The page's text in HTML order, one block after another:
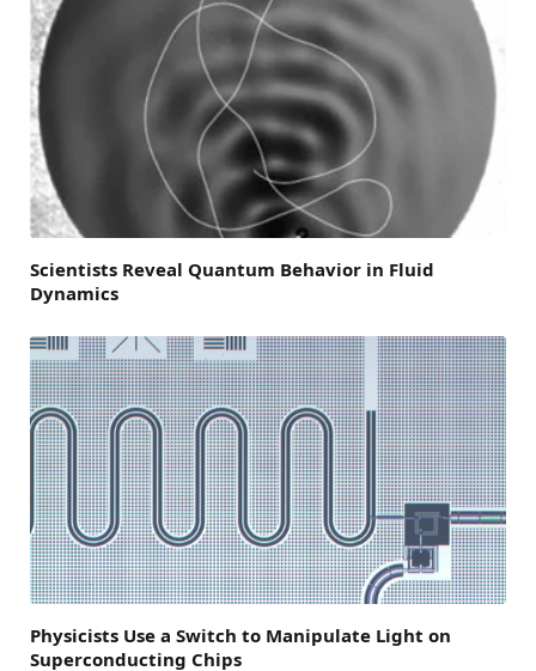
Scientists Reveal Quantum Behavior in Fluid
Dynamics
Physicists Use a Switch to Manipulate Light on
Superconducting Chips